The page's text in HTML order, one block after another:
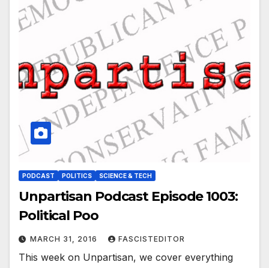
PODCAST POLITICS SCIENCE & TECH
Unpartisan Podcast Episode 1003:
Political Poo
MARCH 31, 2016 FASCISTEDITOR
This week on Unpartisan, we cover everything